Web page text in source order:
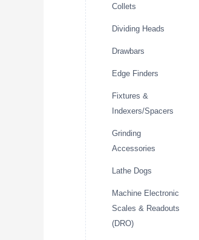
Collets
Dividing Heads
Drawbars
Edge Finders
Fixtures &
Indexers/Spacers
Grinding
Accessories
Lathe Dogs
Machine Electronic
Scales & Readouts
(DRO)